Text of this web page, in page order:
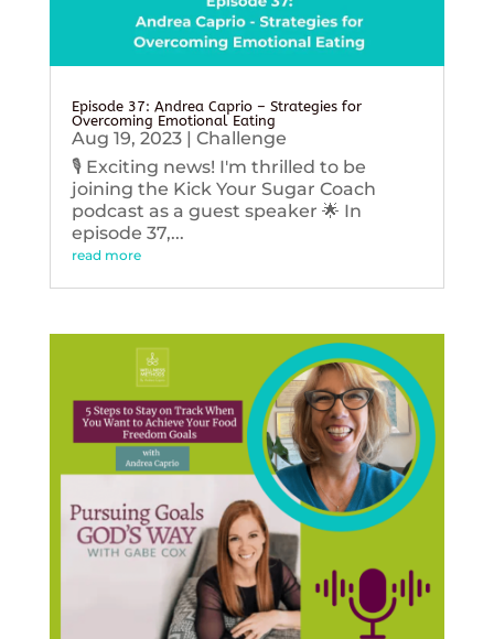
Episode 37: Andrea Caprio – Strategies for
Overcoming Emotional Eating
Aug 19, 2023| Challenge
🎙️ Exciting news! I'm thrilled to be
joining the Kick Your Sugar Coach
podcast as a guest speaker 🌟 In
episode 37,...
read more